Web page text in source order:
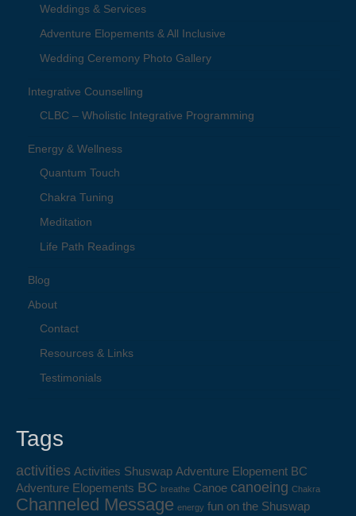
Weddings & Services
Adventure Elopements & All Inclusive
Wedding Ceremony Photo Gallery
Integrative Counselling
CLBC – Wholistic Integrative Programming
Energy & Wellness
Quantum Touch
Chakra Tuning
Meditation
Life Path Readings
Blog
About
Contact
Resources & Links
Testimonials
Tags
activities Activities Shuswap Adventure Elopement BC
Adventure Elopements BC breathe Canoe canoeing Chakra
Channeled Message energy fun on the Shuswap